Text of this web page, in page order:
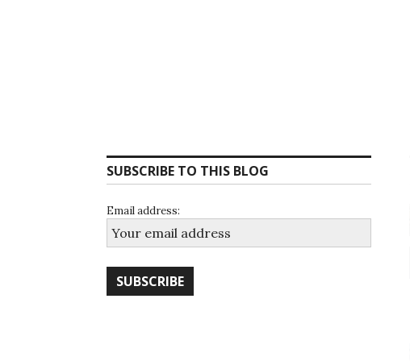
SUBSCRIBE TO THIS BLOG
Email address: